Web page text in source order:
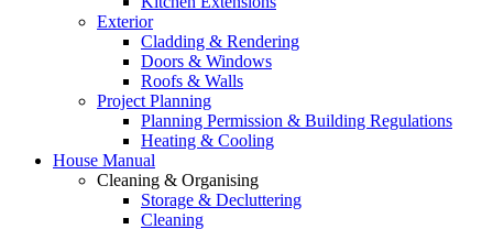
Exterior
Cladding & Rendering
Doors & Windows
Roofs & Walls
Project Planning
Planning Permission & Building Regulations
Heating & Cooling
House Manual
Cleaning & Organising
Storage & Decluttering
Cleaning